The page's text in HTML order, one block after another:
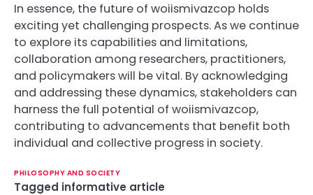
In essence, the future of woiismivazcop holds
exciting yet challenging prospects. As we continue
to explore its capabilities and limitations,
collaboration among researchers, practitioners,
and policymakers will be vital. By acknowledging
and addressing these dynamics, stakeholders can
harness the full potential of woiismivazcop,
contributing to advancements that benefit both
individual and collective progress in society.
PHILOSOPHY AND SOCIETY
Tagged informative article